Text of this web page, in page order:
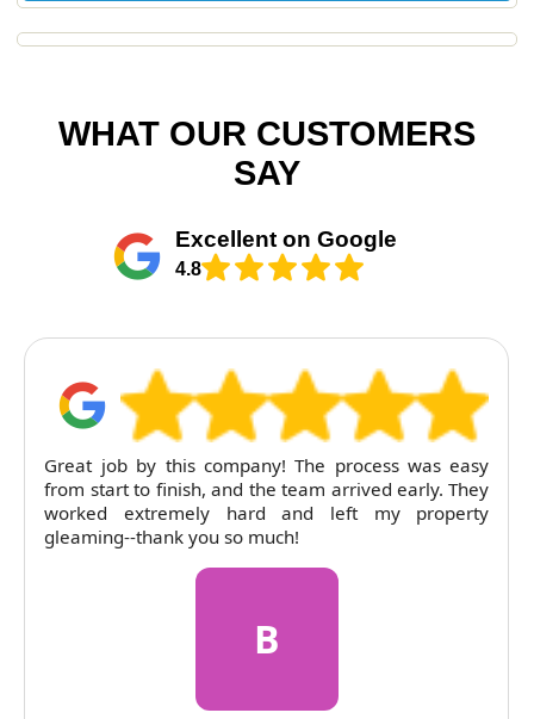
WHAT OUR CUSTOMERS
SAY
Excellent on Google
4.8
Great job by this company! The process was easy
from start to finish, and the team arrived early. They
worked extremely hard and left my property
gleaming--thank you so much!
B